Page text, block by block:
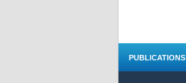
PUBLICATIONS